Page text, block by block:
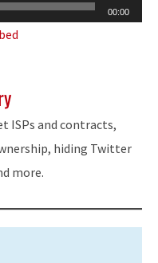
00:00
ISPs and contracts,
hiding Twitter
more.